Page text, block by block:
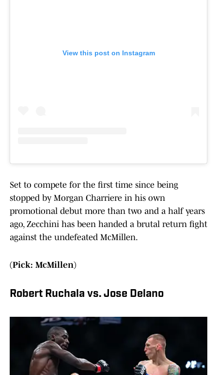
View this post on Instagram
Set to compete for the first time since being
stopped by Morgan Charriere in his own
promotional debut more than two and a half years
ago, Zecchini has been handed a brutal return fight
against the undefeated McMillen.
(Pick: McMillen)
Robert Ruchala vs. Jose Delano